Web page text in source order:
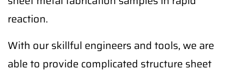
reaction.
With our skillful engineers and tools, we are
able to provide complicated structure sheet